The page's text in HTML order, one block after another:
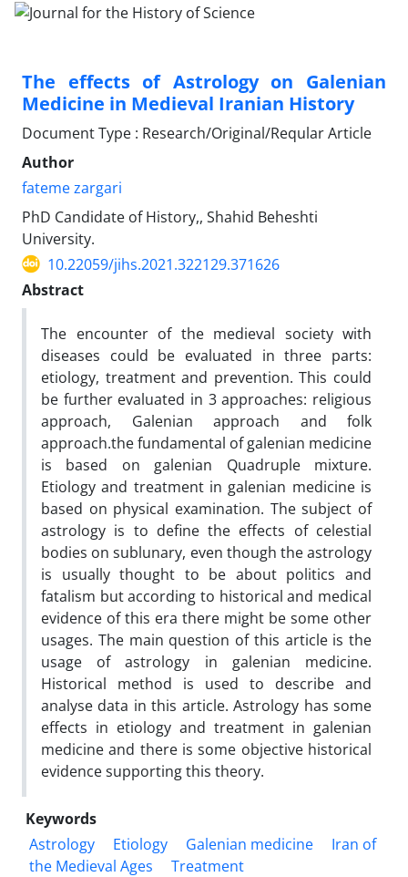
The effects of Astrology on Galenian
Medicine in Medieval Iranian History
Document Type : Research/Original/Reqular Article
Author
fateme zargari
PhD Candidate of History,, Shahid Beheshti
University.
10.22059/jihs.2021.322129.371626
Abstract
The encounter of the medieval society with
diseases could be evaluated in three parts:
etiology, treatment and prevention. This could
be further evaluated in 3 approaches: religious
approach, Galenian approach and folk
approach.the fundamental of galenian medicine
is based on galenian Quadruple mixture.
Etiology and treatment in galenian medicine is
based on physical examination. The subject of
astrology is to define the effects of celestial
bodies on sublunary, even though the astrology
is usually thought to be about politics and
fatalism but according to historical and medical
evidence of this era there might be some other
usages. The main question of this article is the
usage of astrology in galenian medicine.
Historical method is used to describe and
analyse data in this article. Astrology has some
effects in etiology and treatment in galenian
medicine and there is some objective historical
evidence supporting this theory.
Keywords
Astrology
Etiology Galenian medicine
Iran of
the Medieval Ages
Treatment